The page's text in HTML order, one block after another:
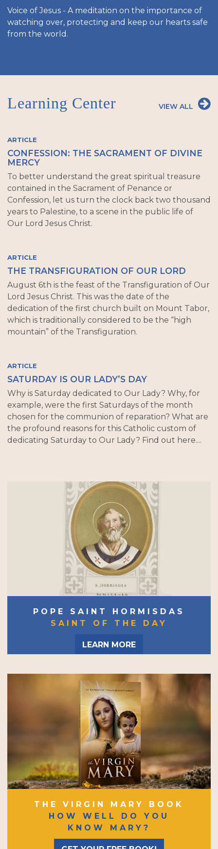
Voice of Jesus - A meditation on the importance of
watching over, protecting and keep our hearts safe
from the world.
Learning Center VIEW ALL
ARTICLE
CONFESSION: THE SACRAMENT OF DIVINE
MERCY
To better understand the great spiritual treasure
contained in the Sacrament of Penance or
Confession, let us turn the clock back two thousand
years to Palestine, to a scene in the public life of
Our Lord Jesus Christ.
ARTICLE
THE TRANSFIGURATION OF OUR LORD
August 6th is the feast of the Transfiguration of Our
Lord Jesus Christ. This was the date of the
dedication of the first church built on Mount Tabor,
which is traditionally considered to be the “high
mountain” of the Transfiguration.
ARTICLE
SATURDAY IS OUR LADY’S DAY
Why is Saturday dedicated to Our Lady? Why, for
example, were the first Saturdays of the month
chosen for the communion of reparation? What are
the profound reasons for this Catholic custom of
dedicating Saturday to Our Lady? Find out here....
POPE SAINT HORMISDAS
SAINT OF THE DAY
LEARN MORE
THE VIRGIN MARY BOOK
HOW WELL DO YOU
KNOW MARY?